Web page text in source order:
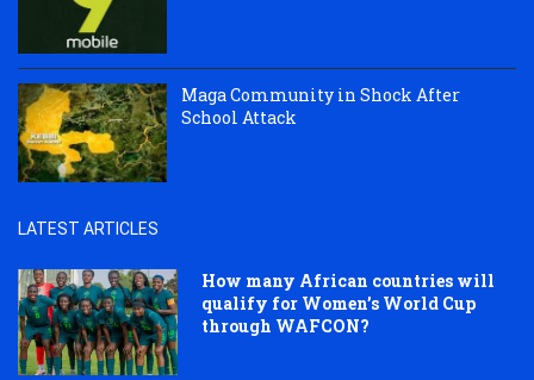
Maga Community in Shock After
School Attack
LATEST ARTICLES
How many African countries will
qualify for Women’s World Cup
through WAFCON?